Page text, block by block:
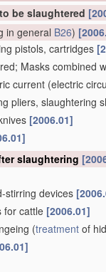
be slaughtered
in general B26)
pistols, cartridges
Masks combined
current (electric
pliers, slaughtering
[2006.01]
slaughtering
stirring devices
for cattle [2006.01]
(treatment of